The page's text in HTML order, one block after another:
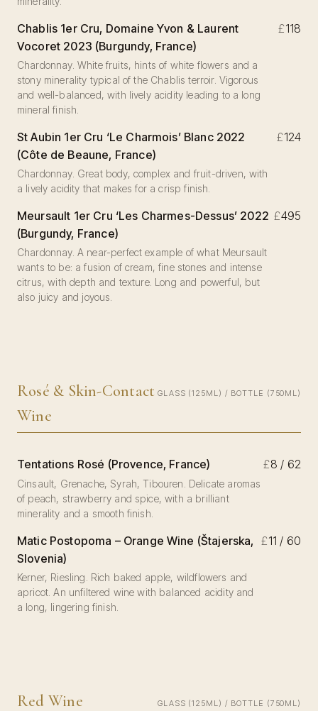
Chablis 1er Cru, Domaine Yvon & Laurent
Vocoret 2023 (Burgundy, France)
Chardonnay. White fruits, hints of white flowers and a
stony minerality typical of the Chablis terroir. Vigorous
and well-balanced, with lively acidity leading to a long
mineral finish.
£118
St Aubin 1er Cru ‘Le Charmois’ Blanc 2022
(Côte de Beaune, France)
Chardonnay. Great body, complex and fruit-driven, with
a lively acidity that makes for a crisp finish.
£124
Meursault 1er Cru ‘Les Charmes-Dessus’ 2022
(Burgundy, France)
Chardonnay. A near-perfect example of what Meursault
wants to be: a fusion of cream, fine stones and intense
citrus, with depth and texture. Long and powerful, but
also juicy and joyous.
£495
Rosé & Skin-Contact
Wine
GLASS (125ML) / BOTTLE (750ML)
Tentations Rosé (Provence, France)
Cinsault, Grenache, Syrah, Tibouren. Delicate aromas
of peach, strawberry and spice, with a brilliant
minerality and a smooth finish.
£8 / 62
Matic Postopoma – Orange Wine (Štajerska,
Slovenia)
Kerner, Riesling. Rich baked apple, wildflowers and
apricot. An unfiltered wine with balanced acidity and
a long, lingering finish.
£11 / 60
Red Wine GLASS (125ML) / BOTTLE (750ML)